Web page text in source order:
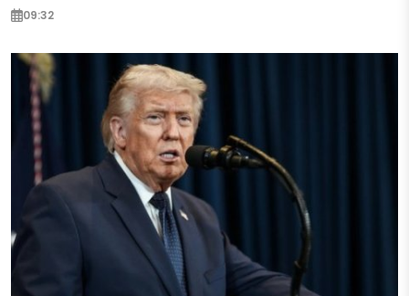
09:32